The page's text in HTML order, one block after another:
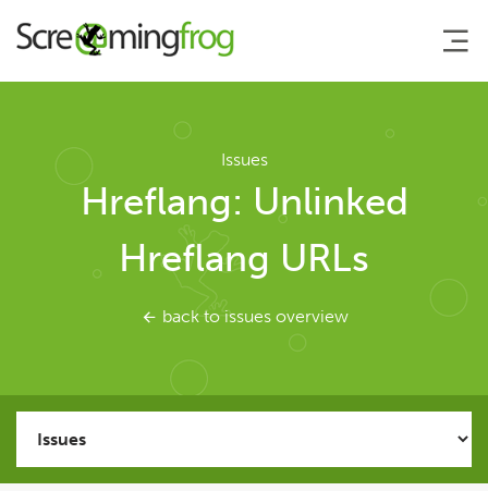
About
Agency Services
SEO Tools
User Guide
Tutorials
Issues
Hreflang: Unlinked
Hreflang URLs
back to issues overview